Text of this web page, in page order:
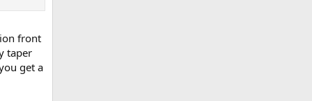
front
taper
get a